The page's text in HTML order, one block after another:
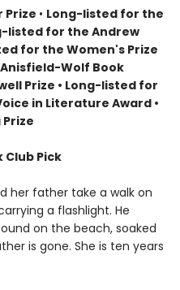
• Long-listed for the
listed for the Andrew
for the Women's Prize
Wolf Book
Prize • Long-listed for
in Literature Award •
Club Pick
her father take a walk on
a flashlight. He
on the beach, soaked
is gone. She is ten years